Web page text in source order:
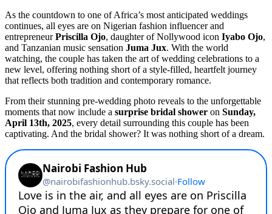
As the countdown to one of Africa’s most anticipated weddings
continues, all eyes are on Nigerian fashion influencer and
entrepreneurPriscilla Ojo, daughter of Nollywood icon Iyabo Ojo,
and Tanzanian music sensation Juma Jux. With the world
watching, the couple has taken the art of wedding celebrations to a
new level, offering nothing short of a style-filled, heartfelt journey
that reflects both tradition and contemporary romance.
From their stunning pre-wedding photo reveals to the unforgettable
moments that now include a surprise bridal shower on Sunday,
April 13th, 2025, every detail surrounding this couple has been
captivating. And the bridal shower? It was nothing short of a dream.